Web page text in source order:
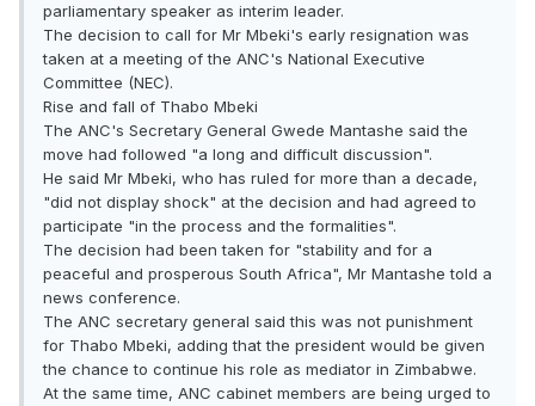
parliamentary speaker as interim leader.
The decision to call for Mr Mbeki's early resignation was
taken at a meeting of the ANC's National Executive
Committee (NEC).
Rise and fall of Thabo Mbeki
The ANC's Secretary General Gwede Mantashe said the
move had followed "a long and difficult discussion".
He said Mr Mbeki, who has ruled for more than a decade,
"did not display shock" at the decision and had agreed to
participate "in the process and the formalities".
The decision had been taken for "stability and for a
peaceful and prosperous South Africa", Mr Mantashe told a
news conference.
The ANC secretary general said this was not punishment
for Thabo Mbeki, adding that the president would be given
the chance to continue his role as mediator in Zimbabwe.
At the same time, ANC cabinet members are being urged to